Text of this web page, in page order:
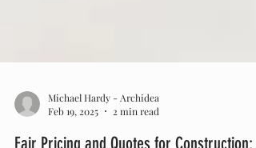
Michael Hardy - Archidea
2 min read